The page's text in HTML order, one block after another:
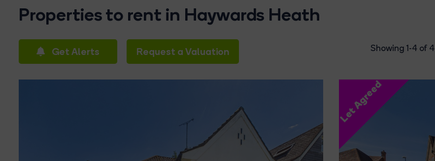
Properties to rent in Haywards Heath
Get Alerts Request a Valuation Showing 1-4 of 4
Let Agreed